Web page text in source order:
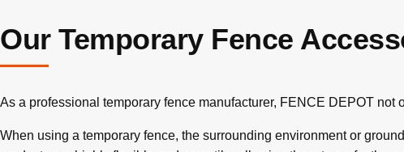
Our Temporary Fence
As a professional temporary fence manufacturer, FENCE DEPOT
When using a temporary fence, the surrounding environment or